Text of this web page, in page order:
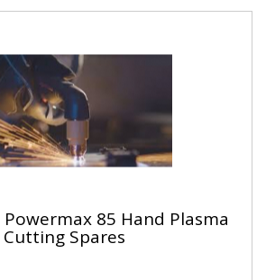
85 Hand Plasma
Cutting Spares